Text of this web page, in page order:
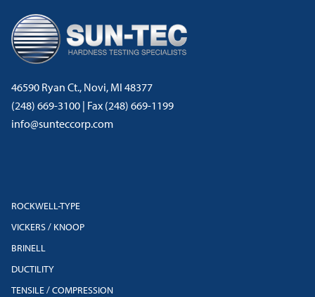
46590 Ryan Ct., Novi, MI 48377
(248) 669-3100 | Fax (248) 669-1199
info@sunteccorp.com
ROCKWELL-TYPE
VICKERS / KNOOP
BRINELL
DUCTILITY
TENSILE / COMPRESSION